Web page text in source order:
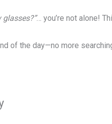
glasses?”… you’re not alone!
of the day—no more